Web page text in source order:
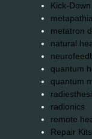
Kick-Down
metatron
natural
quantum
quantum
radionics
remote
Repair Kits